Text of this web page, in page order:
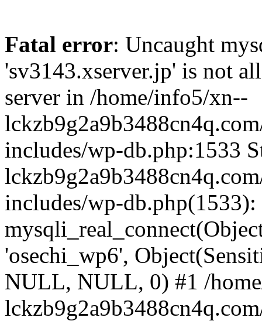
Fatal error: Uncaught
'sv3143.xserver.jp' is not
server in /home/info5/xn--
includes/wp-db.php:1533
includes/wp-db.php(1533):
'osechi_wp6',
NULL, NULL, 0) #1 /